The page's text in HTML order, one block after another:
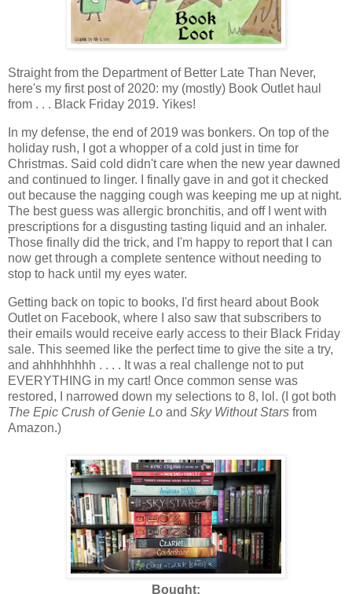
Straight from the Department of Better Late Than Never,
here's my first post of 2020: my (mostly) Book Outlet haul
from . . . Black Friday 2019. Yikes!
In my defense, the end of 2019 was bonkers. On top of the
holiday rush, I got a whopper of a cold just in time for
Christmas. Said cold didn't care when the new year dawned
and continued to linger. I finally gave in and got it checked
out because the nagging cough was keeping me up at night.
The best guess was allergic bronchitis, and off I went with
prescriptions for a disgusting tasting liquid and an inhaler.
Those finally did the trick, and I'm happy to report that I can
now get through a complete sentence without needing to
stop to hack until my eyes water.
Getting back on topic to books, I'd first heard about Book
Outlet on Facebook, where I also saw that subscribers to
their emails would receive early access to their Black Friday
sale. This seemed like the perfect time to give the site a try,
and ahhhhhhhh . . . . Itwas a real challenge not to put
EVERYTHING in my cart! Once common sense was
restored, I narrowed down my selections to 8, lol. (I got both
The Epic Crush of Genie Lo and Sky Without Stars from
Amazon.)
Bought: